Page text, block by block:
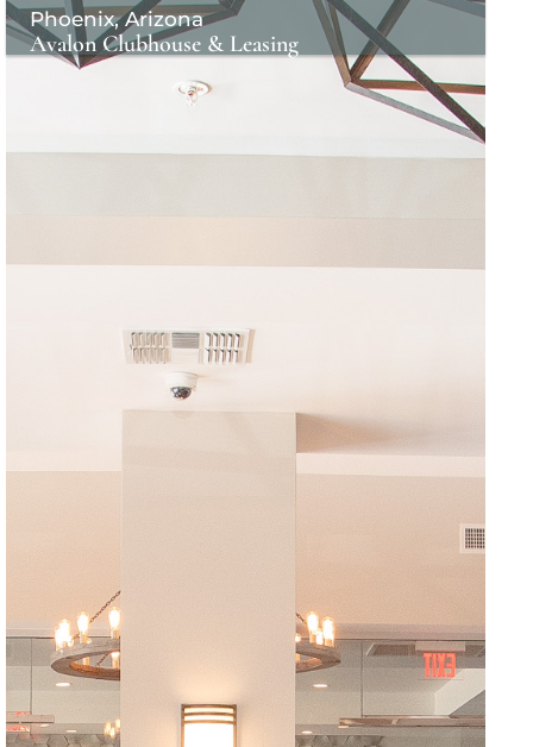
Avalon Clubhouse & Leasing
Phoenix, Arizona